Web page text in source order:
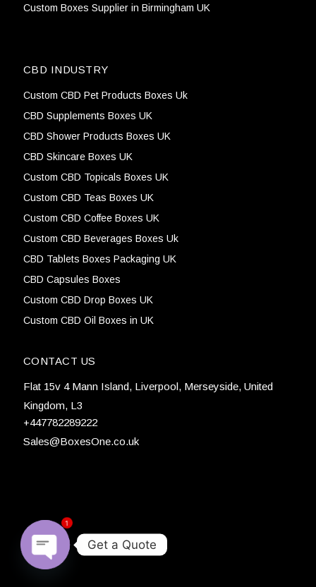
Custom Boxes Supplier in Birmingham UK
CBD INDUSTRY
Custom CBD Pet Products Boxes Uk
CBD Supplements Boxes UK
CBD Shower Products Boxes UK
CBD Skincare Boxes UK
Custom CBD Topicals Boxes UK
Custom CBD Teas Boxes UK
Custom CBD Coffee Boxes UK
Custom CBD Beverages Boxes Uk
CBD Tablets Boxes Packaging UK
CBD Capsules Boxes
Custom CBD Drop Boxes UK
Custom CBD Oil Boxes in UK
CONTACT US
Flat 15v 4 Mann Island, Liverpool, Merseyside, United
Kingdom, L3
+447782289222
Sales@BoxesOne.co.uk
Get a Quote
1